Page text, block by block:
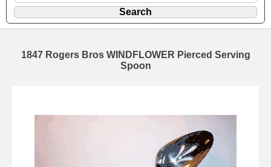
1847 Rogers Bros WINDFLOWER Pierced Serving
Spoon